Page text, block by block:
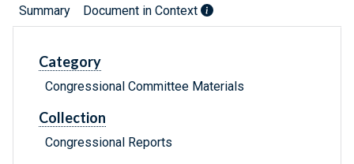
Summary Document in Context
Category
Congressional Committee Materials
Collection
Congressional Reports